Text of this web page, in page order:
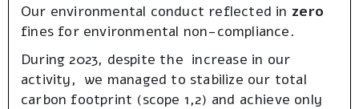
Our environmental conduct reflected in zero
fines for environmental non-compliance.
During 2023, despite the increase in our
activity, we managed to stabilize our total
carbon footprint (scope 1,2) and achieve only